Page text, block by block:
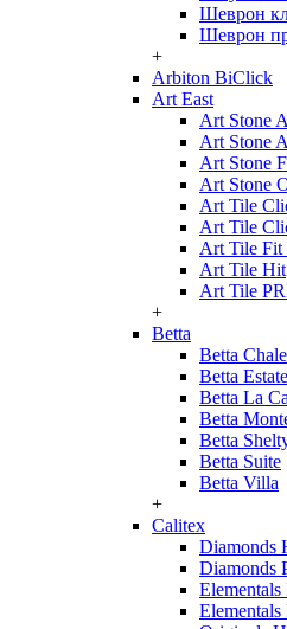
Шеврон
Шеврон
+
Arbiton BiClick
Art East
Art Stone
Art Stone
Art Stone
Art Stone
Art Tile
Art Tile
Art Tile Fit
Art Tile Hit
Art Tile
+
Betta
Betta
Betta Estate
Betta La
Betta
Betta
Betta Suite
Betta Villa
+
Calitex
Diamonds
Diamonds
Elementals